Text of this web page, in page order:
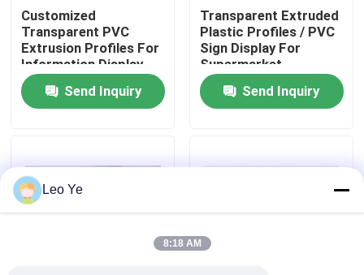
Factory Tour
Quality Control
Contact Us
News
Request A Quote
Customized
Transparent PVC
Extrusion Profiles For
Information Display
Send Inquiry
Transparent Extruded
Plastic Profiles / PVC
Sign Display For
Supermarket
Send Inquiry
Leo Ye
8:18 AM